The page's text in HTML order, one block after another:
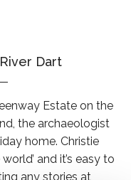
Dart
Estate on the
the archaeologist
home. Christie
and it’s easy to
any stories at